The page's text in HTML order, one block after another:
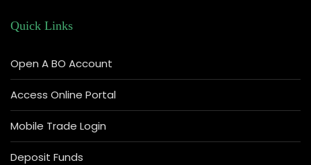
Quick Links
Open A BO Account
Access Online Portal
Mobile Trade Login
Deposit Funds